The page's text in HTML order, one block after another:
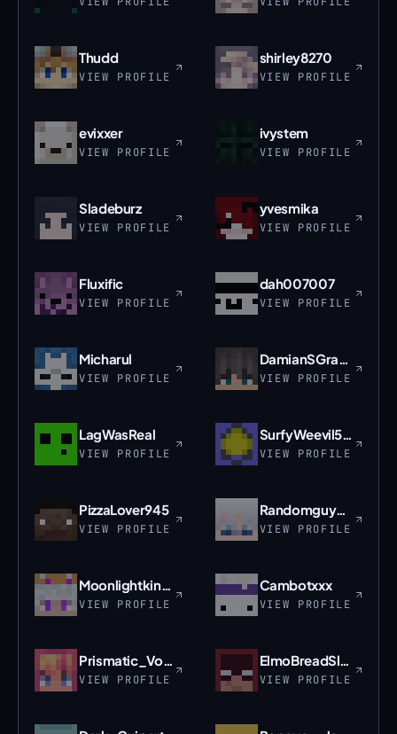
Thudd
VIEW PROFILE
shirley8270
VIEW PROFILE
evixxer
VIEW PROFILE
ivystem
VIEW PROFILE
Sladeburz
VIEW PROFILE
yvesmika
VIEW PROFILE
Fluxific
VIEW PROFILE
dah007007
VIEW PROFILE
Micharul
VIEW PROFILE
DamianSGracz2008
VIEW PROFILE
LagWasReal
VIEW PROFILE
SurfyWeevil5047
VIEW PROFILE
PizzaLover945
VIEW PROFILE
Randomguy2121
VIEW PROFILE
Moonlightking102
VIEW PROFILE
Cambotxxx
VIEW PROFILE
Prismatic_Void
VIEW PROFILE
ElmoBreadSlayer
VIEW PROFILE